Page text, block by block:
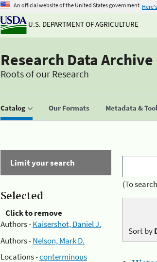
An official website of the United States government
U.S. DEPARTMENT OF AGRICULTURE
Research Data Archive
Roots of our Research
Catalog Our Formats Metadata &
Limit your search
Selected
Click to remove
Authors -Kaisershot, Daniel J.
Authors -Nelson, Mark D.
Locations -conterminous
(To
Sort by